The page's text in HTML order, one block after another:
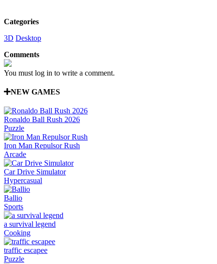
Categories
3D Desktop
Comments
You must log in to write a comment.
NEW GAMES
Ronaldo Ball Rush 2026
Puzzle
Iron Man Repulsor Rush
Arcade
Car Drive Simulator
Hypercasual
Ballio
Sports
a survival legend
Cooking
traffic escapee
Puzzle